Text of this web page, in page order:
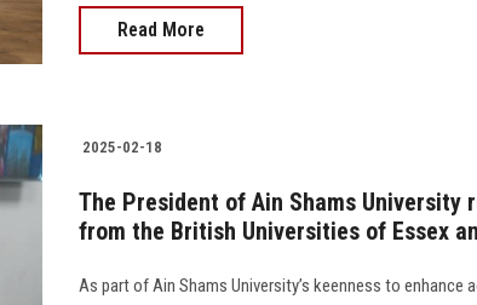
Read More
2025-02-18
The President of Ain Shams University
from the British Universities of Essex
As part of Ain Shams University’s keenness to